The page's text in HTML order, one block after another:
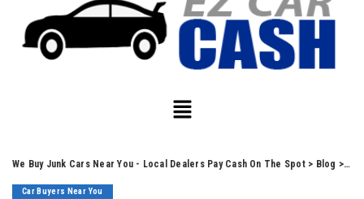
We Buy Junk Cars Near You - Local Dealers Pay Cash On The Spot> Blog > Car
Car Buyers Near You